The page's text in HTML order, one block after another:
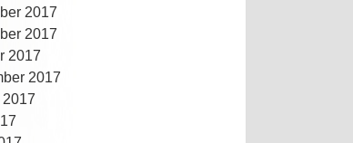
2017
2017
2017
2017